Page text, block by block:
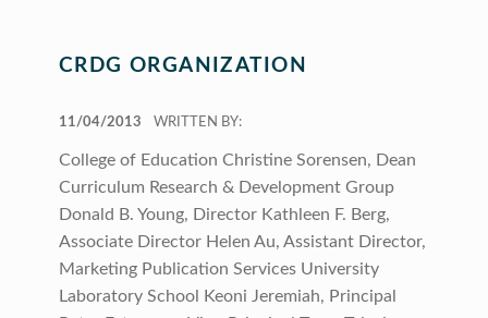
CRDG ORGANIZATION
11/04/2013
WRITTEN BY:
College of Education Christine Sorensen, Dean
Curriculum Research & Development Group
Donald B. Young, Director Kathleen F. Berg,
Associate Director Helen Au, Assistant Director,
Marketing Publication Services University
Laboratory School Keoni Jeremiah, Principal